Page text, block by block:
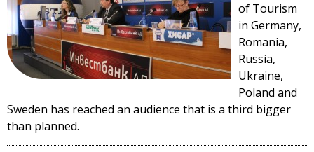
of Tourism
in Germany,
Romania,
Russia,
Ukraine,
Poland and
Sweden has reached an audience that is a third bigger
than planned.